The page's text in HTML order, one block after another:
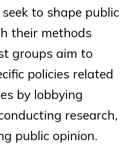
to shape public
their methods
groups aim to
policies related
by lobbying
research,
public opinion.